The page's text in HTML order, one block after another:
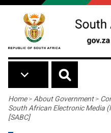
Skip to main content
Breadcrumb
Home> About Government>
South African Electronic Media
[SABC]